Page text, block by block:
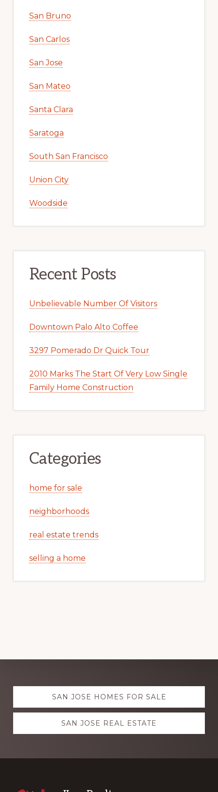
San Bruno
San Carlos
San Jose
San Mateo
Santa Clara
Saratoga
South San Francisco
Union City
Woodside
Recent Posts
Unbelievable Number Of Visitors
Downtown Palo Alto Coffee
3297 Pomerado Dr Quick Tour
2010 Marks The Start Of Very Low Single
Family Home Construction
Categories
home for sale
neighborhoods
real estate trends
selling a home
Explore
more SAN JOSE HOMES FOR SALE
SAN JOSE REAL ESTATE